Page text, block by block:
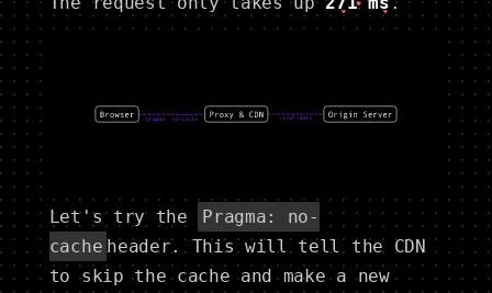
Let's try the
Pragma: no-
cache header. This will tell the CDN
to skip the cache and make a new